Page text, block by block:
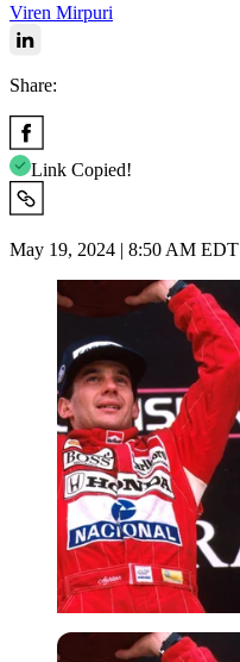
Viren Mirpuri
Share:
Link Copied!
May 19, 2024 | 8:50 AM EDT
Imago